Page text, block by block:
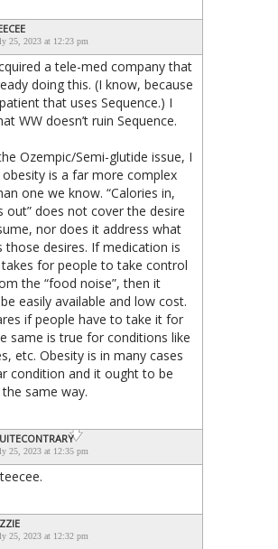
25, 2023 at 12:23 pm
a tele-med company that
doing this. (I know, because
that uses Sequence.) I
WW doesn’t ruin Sequence.
Ozempic/Semi-glutide issue, I
obesity is a far more complex
one we know. “Calories in,
out” does not cover the desire
nor does it address what
those desires. If medication is
for people to take control
the “food noise”, then it
easily available and low cost.
if people have to take it for
same is true for conditions like
etc. Obesity is in many cases
condition and it ought to be
same way.
25, 2023 at 12:35 pm
25, 2023 at 12:32 pm